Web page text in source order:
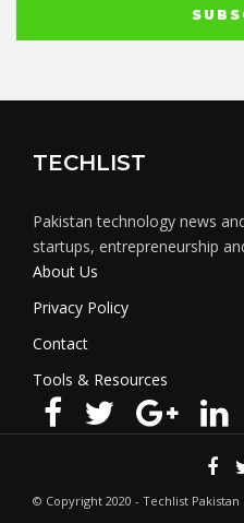
TECHLIST
Pakistan technology news
startups, entrepreneurship
About Us
Privacy Policy
Contact
Tools & Resources
© Copyright 2020 - Techlist Pakistan